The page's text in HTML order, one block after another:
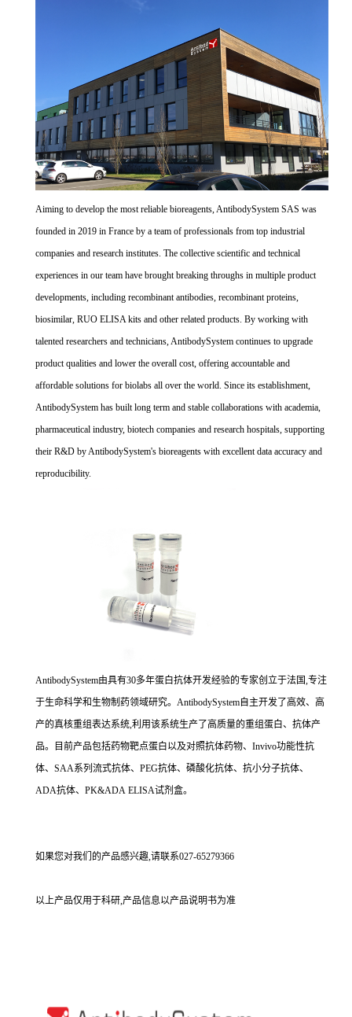
Aiming to develop the most reliable bioreagents, AntibodySystem SAS was
founded in 2019 in France by a team of professionals from top industrial
companies and research institutes. The collective scientific and technical
experiences in our team have brought breaking throughs in multiple product
developments, including recombinant antibodies, recombinant proteins,
biosimilar, RUO ELISA kits and other related products. By working with
talented researchers and technicians, AntibodySystem continues to upgrade
product qualities and lower the overall cost, offering accountable and
affordable solutions for biolabs all over the world. Since its establishment,
AntibodySystem has built long term and stable collaborations with academia,
pharmaceutical industry, biotech companies and research hospitals, supporting
their R&D by AntibodySystem's bioreagents with excellent data accuracy and
reproducibility.
AntibodySystem由具有30多年蛋白抗体开发经验的专家创立于法国,专注
于生命科学和生物制药领域研究。AntibodySystem自主开发了高效、高
产的真核重组表达系统,利用该系统生产了高质量的重组蛋白、抗体产
品。目前产品包括药物靶点蛋白以及对照抗体药物、Invivo功能性抗
体、SAA系列流式抗体、PEG抗体、磷酸化抗体、抗小分子抗体、
ADA抗体、PK&ADA ELISA试剂盒。
如果您对我们的产品感兴趣,请联系027-65279366
以上产品仅用于科研,产品信息以产品说明书为准